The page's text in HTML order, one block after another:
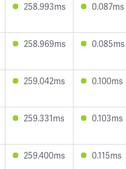
258.993ms 0.087ms
258.969ms 0.085ms
259.042ms 0.100ms
259.331ms 0.103ms
259.400ms 0.115ms